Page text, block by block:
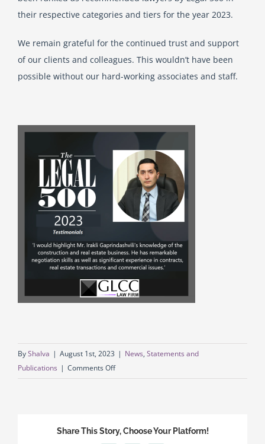
their respective categories and tiers for the year 2023.
We remain grateful for the continued trust and support
of our clients and colleagues. This wouldn’t have been
possible without our hard-working associates and staff.
ByShalva | August 1st, 2023 | News, Statements and
Publications | Comments Offon
the
Share This Story, Choose Your Platform!